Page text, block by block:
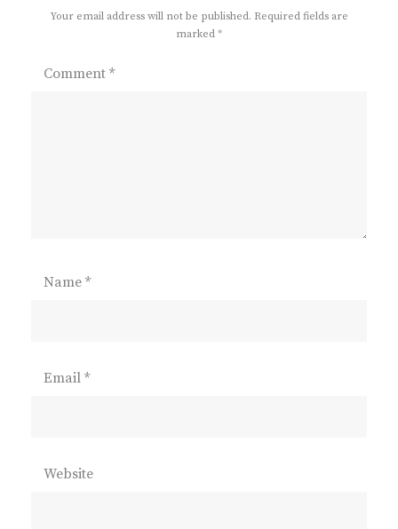
Your email address will not be published. Required fields are
marked *
Comment *
Name *
Email *
Website